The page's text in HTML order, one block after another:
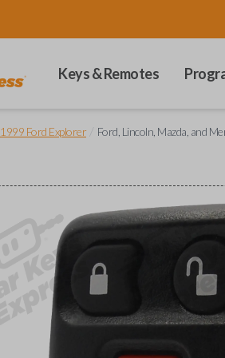
Keys & Remotes
1999 Ford Explorer Ford, Lincoln, Mazda, and